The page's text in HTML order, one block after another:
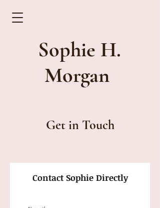
Sophie H.
Morgan
Get in Touch
Contact Sophie Directly